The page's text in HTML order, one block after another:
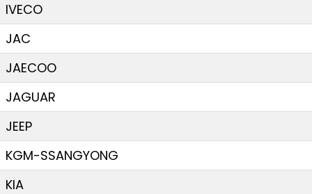
IVECO
JAC
JAECOO
JAGUAR
JEEP
KGM-SSANGYONG
KIA